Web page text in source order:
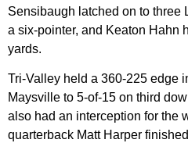
Sensibaugh latched on to three
a six-pointer, and Keaton Hahn
yards.
Tri-Valley held a 360-225 edge
Maysville to 5-of-15 on third
also had an interception for the
quarterback Matt Harper